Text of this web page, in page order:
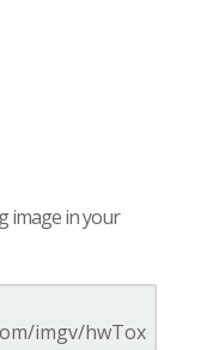
image in your